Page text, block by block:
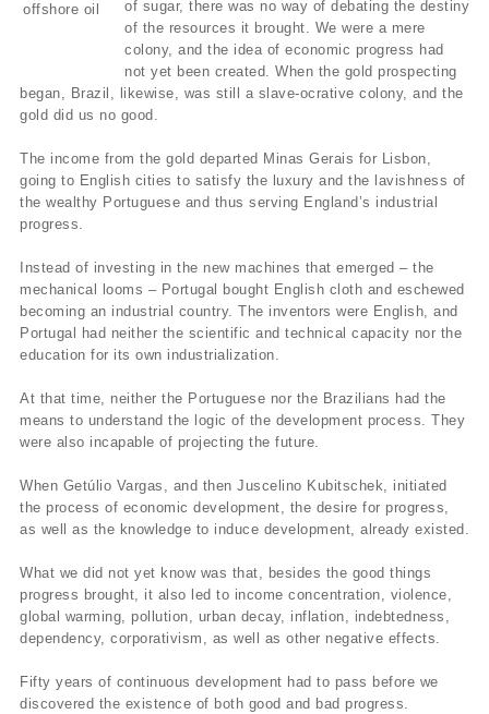
of sugar, there was no way of debating the destiny
of the resources it brought. We were a mere
colony, and the idea of economic progress had
not yet been created. When the gold prospecting
began, Brazil, likewise, was still a slave-ocrative colony, and the
gold did us no good.
The income from the gold departed Minas Gerais for Lisbon,
going to English cities to satisfy the luxury and the lavishness of
the wealthy Portuguese and thus serving England’s industrial
progress.
Instead of investing in the new machines that emerged – the
mechanical looms – Portugal bought English cloth and eschewed
becoming an industrial country. The inventors were English, and
Portugal had neither the scientific and technical capacity nor the
education for its own industrialization.
At that time, neither the Portuguese nor the Brazilians had the
means to understand the logic of the development process. They
were also incapable of projecting the future.
When Getúlio Vargas, and then Juscelino Kubitschek, initiated
the process of economic development, the desire for progress,
as well as the knowledge to induce development, already existed.
What we did not yet know was that, besides the good things
progress brought, it also led to income concentration, violence,
global warming, pollution, urban decay, inflation, indebtedness,
dependency, corporativism, as well as other negative effects.
Fifty years of continuous development had to pass before we
discovered the existence of both good and bad progress.